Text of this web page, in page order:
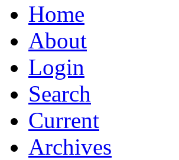
Home
About
Login
Search
Current
Archives